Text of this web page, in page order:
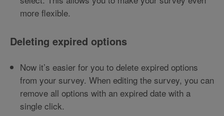
more flexible.
Deleting expired options
Now it’s easier for you to delete expired options
from your survey. When editing the survey, you can
remove all options with an expired date with a
single click.